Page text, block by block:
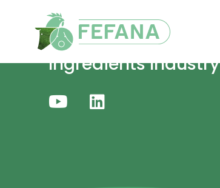
Specialty Feed
Ingredients Industry